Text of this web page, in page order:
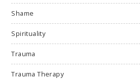
Shame
Spirituality
Trauma
Trauma Therapy